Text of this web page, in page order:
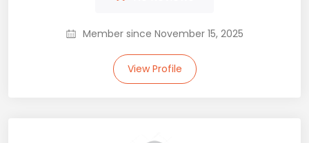
Member since November 15, 2025
View Profile